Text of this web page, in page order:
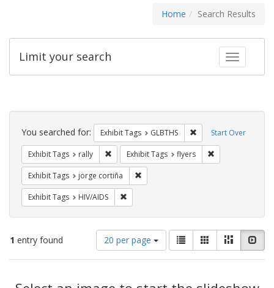
Home Search Results
Toggle
Limit your search
Search
Constraints Start Over
You searched for: Exhibit Tags GLBTHS Remove constraint
Exhibit Tags rally Remove constraint Exhibit Tags: rally
Exhibit Tags flyers
Exhibit Tags jorge cortiña
Exhibit Tags HIV/AIDS
1 entry found
Number
of
results
display
20 per page
View
results
as:
List GalleryMasonry